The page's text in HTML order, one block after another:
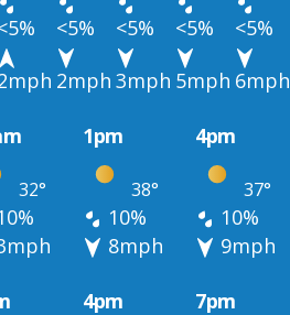
<5% <5% <5% <5%
2mph 3mph 5mph 6mph
1pm 4pm
32° 38° 37°
10% 10%
8mph 9mph
4pm 7pm